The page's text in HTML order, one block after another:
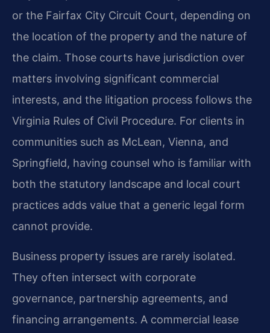
or the Fairfax City Circuit Court, depending on
the location of the property and the nature of
the claim. Those courts have jurisdiction over
matters involving significant commercial
interests, and the litigation process follows the
Virginia Rules of Civil Procedure. For clients in
communities such as McLean, Vienna, and
Springfield, having counsel who is familiar with
both the statutory landscape and local court
practices adds value that a generic legal form
cannot provide.
Business property issues are rarely isolated.
They often intersect with corporate
governance, partnership agreements, and
financing arrangements. A commercial lease